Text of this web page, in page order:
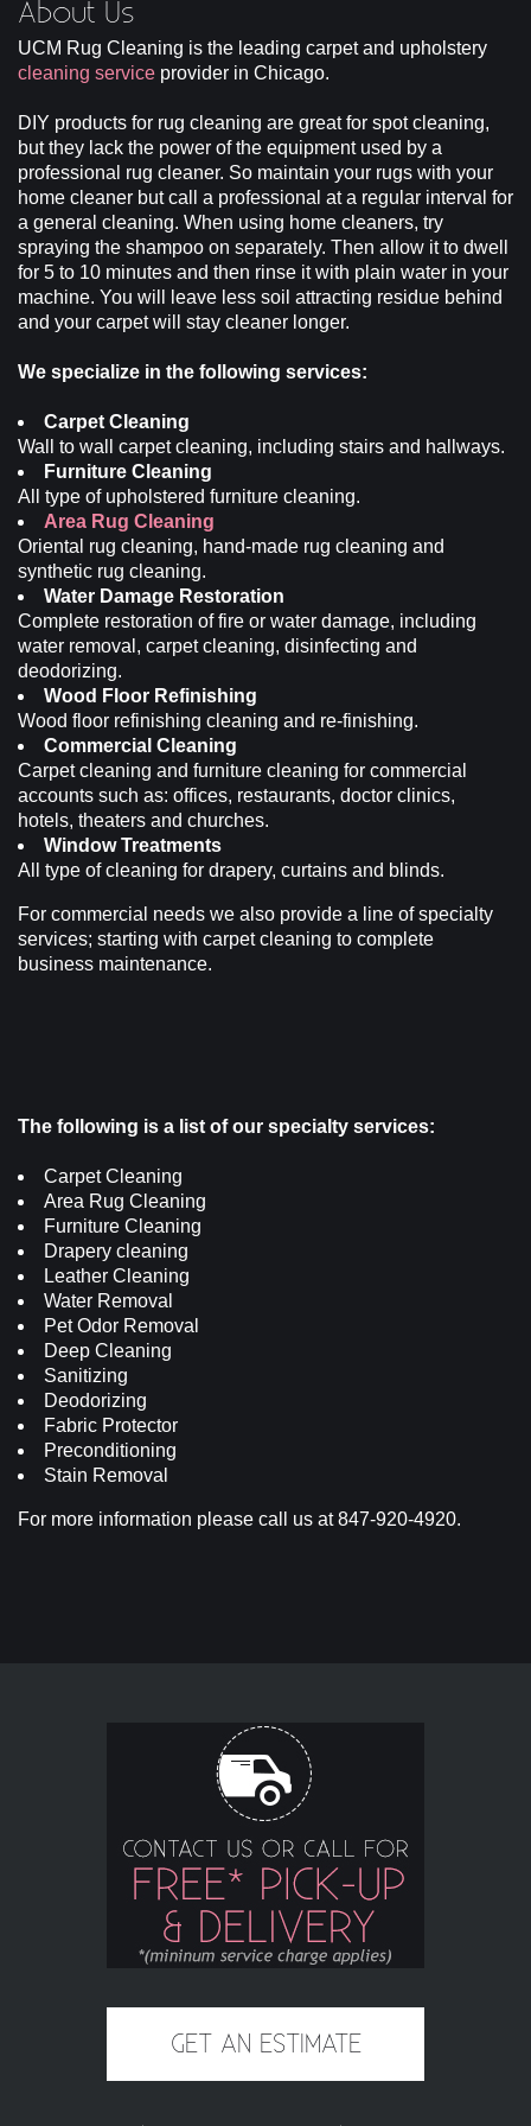
Site Map
About Us
UCM Rug Cleaning is the leading carpet and upholstery
cleaning service provider in Chicago.
DIY products for rug cleaning are great for spot cleaning,
but they lack the power of the equipment used by a
professional rug cleaner. So maintain your rugs with your
home cleaner but call a professional at a regular interval for
a general cleaning. When using home cleaners, try
spraying the shampoo on separately. Then allow it to dwell
for 5 to 10 minutes and then rinse it with plain water in your
machine. You will leave less soil attracting residue behind
and your carpet will stay cleaner longer.
We specialize in the following services:
Carpet Cleaning
Wall to wall carpet cleaning, including stairs and hallways.
Furniture Cleaning
All type of upholstered furniture cleaning.
Area Rug Cleaning
Oriental rug cleaning, hand-made rug cleaning and
synthetic rug cleaning.
Water Damage Restoration
Complete restoration of fire or water damage, including
water removal, carpet cleaning, disinfecting and
deodorizing.
Wood Floor Refinishing
Wood floor refinishing cleaning and re-finishing.
Commercial Cleaning
Carpet cleaning and furniture cleaning for commercial
accounts such as: offices, restaurants, doctor clinics,
hotels, theaters and churches.
Window Treatments
All type of cleaning for drapery, curtains and blinds.
For commercial needs we also provide a line of specialty
services; starting with carpet cleaning to complete
business maintenance.
The following is a list of our specialty services:
Carpet Cleaning
Area Rug Cleaning
Furniture Cleaning
Drapery cleaning
Leather Cleaning
Water Removal
Pet Odor Removal
Deep Cleaning
Sanitizing
Deodorizing
Fabric Protector
Preconditioning
Stain Removal
For more information please call us at 847-920-4920.
GET AN ESTIMATE